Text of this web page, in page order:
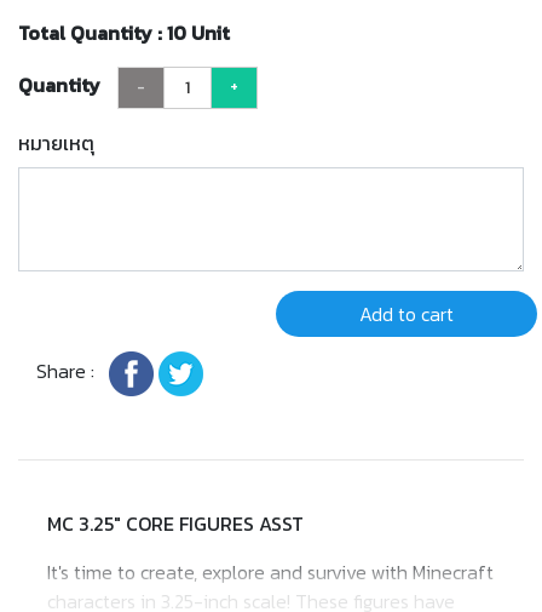
Total Quantity : 10 Unit
Quantity
- +
หมายเหตุ
Add to cart
Share :
MC 3.25" CORE FIGURES ASST
It's time to create, explore and survive with Minecraft
characters in 3.25-inch scale! These figures have